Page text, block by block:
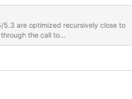
5.3 are optimized recursively close to
the call to
turns out to be a
predicates to joined tables),
If subqueries are